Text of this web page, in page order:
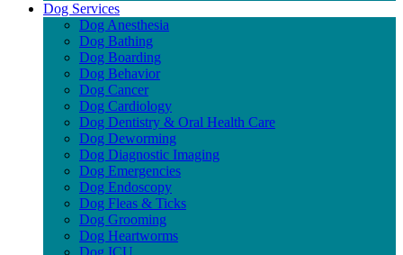
Dog Services
Dog Anesthesia
Dog Bathing
Dog Boarding
Dog Behavior
Dog Cancer
Dog Cardiology
Dog Dentistry & Oral Health Care
Dog Deworming
Dog Diagnostic Imaging
Dog Emergencies
Dog Endoscopy
Dog Fleas & Ticks
Dog Grooming
Dog Heartworms